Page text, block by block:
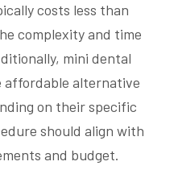
costs less than
complexity and time
mini dental
affordable alternative
on their specific
should align with
and budget.